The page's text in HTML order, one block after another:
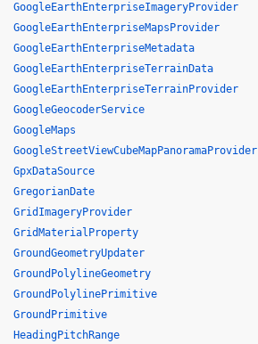
GoogleEarthEnterpriseImageryProvider
GoogleEarthEnterpriseMapsProvider
GoogleEarthEnterpriseMetadata
GoogleEarthEnterpriseTerrainData
GoogleEarthEnterpriseTerrainProvider
GoogleGeocoderService
GoogleMaps
GoogleStreetViewCubeMapPanoramaProvider
GpxDataSource
GregorianDate
GridImageryProvider
GridMaterialProperty
GroundGeometryUpdater
GroundPolylineGeometry
GroundPolylinePrimitive
GroundPrimitive
HeadingPitchRange